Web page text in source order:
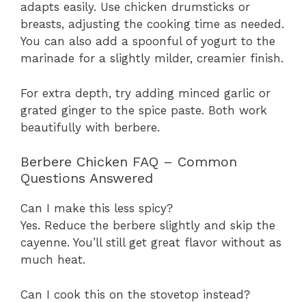
adapts easily. Use chicken drumsticks or
breasts, adjusting the cooking time as needed.
You can also add a spoonful of yogurt to the
marinade for a slightly milder, creamier finish.
For extra depth, try adding minced garlic or
grated ginger to the spice paste. Both work
beautifully with berbere.
Berbere Chicken FAQ – Common
Questions Answered
Can I make this less spicy?
Yes. Reduce the berbere slightly and skip the
cayenne. You’ll still get great flavor without as
much heat.
Can I cook this on the stovetop instead?